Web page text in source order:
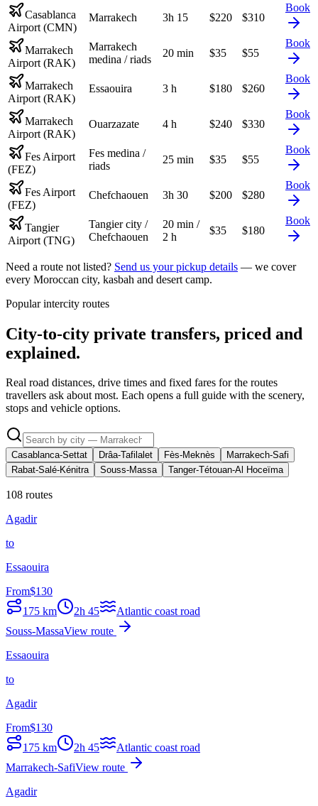
Casablanca
Airport (CMN)
Marrakech 3h 15 $220 $310
Book
Marrakech
Airport (RAK)
Marrakech
medina / riads
20 min $35 $55
Book
Marrakech
Airport (RAK)
Essaouira 3 h $180 $260
Book
Marrakech
Airport (RAK)
Ouarzazate 4 h $240 $330
Book
Fes Airport
(FEZ)
Fes medina /
riads
25 min $35 $55
Book
Fes Airport
(FEZ)
Chefchaouen 3h 30 $200 $280
Book
Tangier
Airport (TNG)
Tangier city /
Chefchaouen
20 min /
2 h
$35 $180
Book
Need a route not listed? Send us your pickup details — we cover
every Moroccan city, kasbah and desert camp.
Popular intercity routes
City-to-city private transfers, priced and
explained.
Real road distances, drive times and fixed fares for the routes
travellers ask about most. Each opens a full guide with the scenery,
stops and vehicle options.
Casablanca-Settat Drâa-Tafilalet Fès-Meknès
Marrakech-Safi
Rabat-Salé-Kénitra
Souss-Massa Tanger-Tétouan-Al Hoceïma
108 routes
Agadir
to
Essaouira
From$130
175 km 2h 45
Atlantic coast road
Souss-MassaView route
Essaouira
to
Agadir
From$130
175 km 2h 45
Atlantic coast road
Marrakech-SafiView route
Agadir